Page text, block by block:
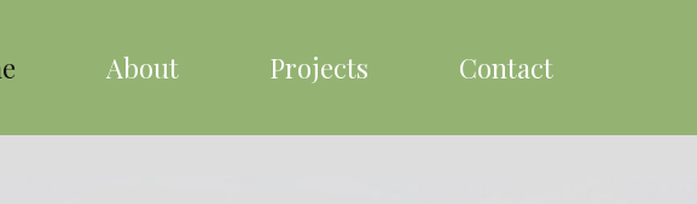
About Projects Contact